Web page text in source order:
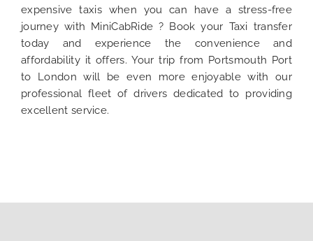
expensive taxis when you can have a stress-free
journey with MiniCabRide ? Book your Taxi transfer
today and experience the convenience and
affordability it offers. Your trip from Portsmouth Port
to London will be even more enjoyable with our
professional fleet of drivers dedicated to providing
excellent service.